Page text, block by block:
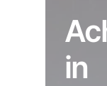
in